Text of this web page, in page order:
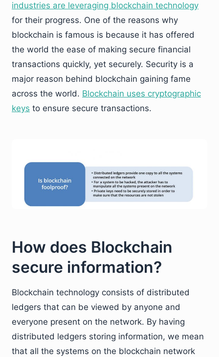
industries are leveraging blockchain technology
for their progress. One of the reasons why
blockchain is famous is because it has offered
the world the ease of making secure financial
transactions quickly, yet securely. Security is a
major reason behind blockchain gaining fame
across the world. Blockchain uses cryptographic
keys to ensure secure transactions.
How does Blockchain
secure information?
Blockchain technology consists of distributed
ledgers that can be viewed by anyone and
everyone present on the network. By having
distributed ledgers storing information, we mean
that all the systems on the blockchain network